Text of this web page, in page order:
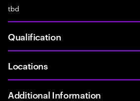
tbd
Qualification
Locations
Additional Information